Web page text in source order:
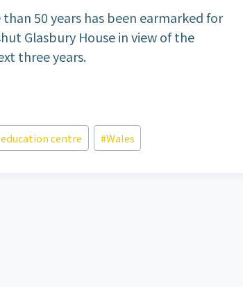
50 years has been earmarked for
Glasbury House in view of the
three years.
centre #Wales